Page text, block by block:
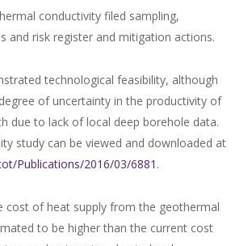
conductivity filed sampling,
and risk register and mitigation actions.
technological feasibility, although
of uncertainty in the productivity of
due to lack of local deep borehole data.
study can be viewed and downloaded at
Publications/2016/03/6881 .
cost of heat supply from the geothermal
to be higher than the current cost